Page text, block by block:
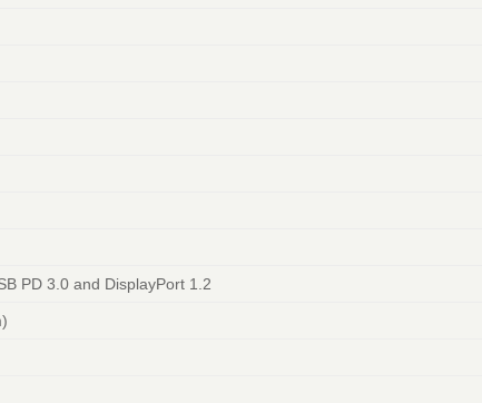
PD 3.0 and DisplayPort 1.2